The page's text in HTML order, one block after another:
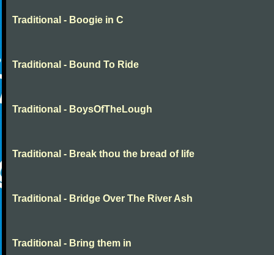
Traditional - Boogie in C
Traditional - Bound To Ride
Traditional - BoysOfTheLough
Traditional - Break thou the bread of life
Traditional - Bridge Over The River Ash
Traditional - Bring them in